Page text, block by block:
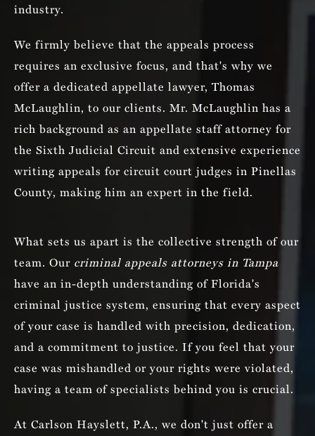
industry.
We firmly believe that the appeals process
requires an exclusive focus, and that's why we
offer a dedicated appellate lawyer, Thomas
McLaughlin, to our clients. Mr. McLaughlin has a
rich background as an appellate staff attorney for
the Sixth Judicial Circuit and extensive experience
writing appeals for circuit court judges in Pinellas
County, making him an expert in the field.
What sets us apart is the collective strength of our
team. Our criminal appeals attorneys in Tampa
have an in-depth understanding of Florida's
criminal justice system, ensuring that every aspect
of your case is handled with precision, dedication,
and a commitment to justice. If you feel that your
case was mishandled or your rights were violated,
having a team of specialists behind you is crucial.
At Carlson Hayslett, P.A., we don't just offer a